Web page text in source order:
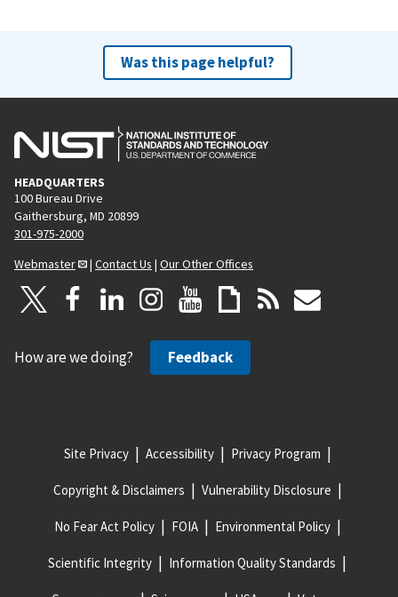
Was this page helpful?
HEADQUARTERS
100 Bureau Drive
Gaithersburg, MD 20899
301-975-2000
Webmaster
| Contact Us | Our Other Offices
How are we doing? Feedback
Site Privacy Accessibility Privacy Program
Copyright & Disclaimers Vulnerability Disclosure
No Fear Act Policy FOIA Environmental Policy
Scientific Integrity Information Quality Standards